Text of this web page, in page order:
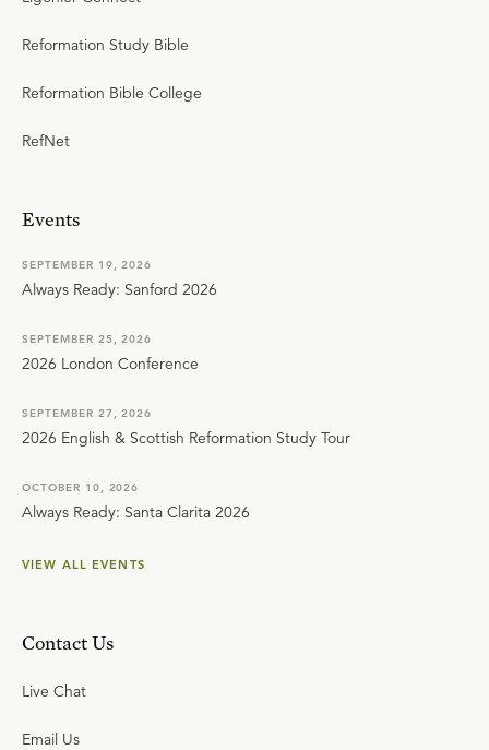
Reformation Study Bible
Reformation Bible College
RefNet
Events
SEPTEMBER 19, 2026
Always Ready: Sanford 2026
SEPTEMBER 25, 2026
2026 London Conference
SEPTEMBER 27, 2026
2026 English & Scottish Reformation Study Tour
OCTOBER 10, 2026
Always Ready: Santa Clarita 2026
VIEW ALL EVENTS
Contact Us
Live Chat
Email Us